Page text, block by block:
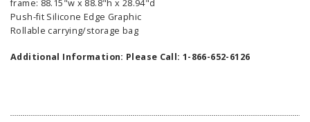
frame: 88.15"w x 88.8"h x 28.94"d
Push-fit Silicone Edge Graphic
Rollable carrying/storage bag
Additional Information: Please Call: 1-866-652-6126